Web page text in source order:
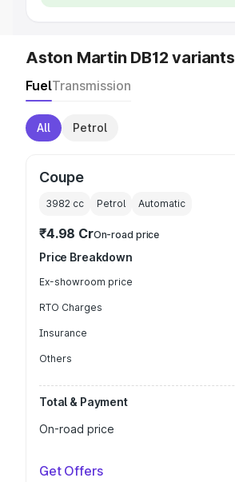
Aston Martin DB12 variants
FuelTransmission
All Petrol
Coupe
3982 cc Petrol Automatic
₹4.98 CrOn-road price
Price Breakdown
Ex-showroom price
RTO Charges
Insurance
Others
Total & Payment
On-road price
Get Offers